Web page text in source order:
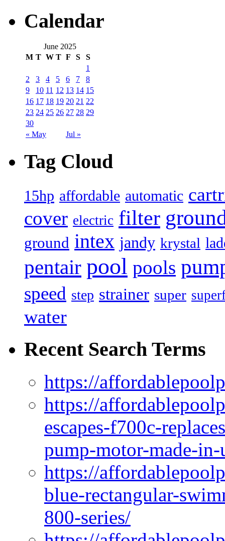
Calendar
June 2025
M T W T F S S
« May Jul »
1
2
3 4 5 6 7
8
9
10 11 12 13 14 15
16 17 18 19 20 21 22
23 24 25 26 27 28 29
30
Tag Cloud
15hp affordable automatic
cover electric filter
ground intex jandy krystal
pentair pool pools
speed step strainer super
water
Recent Search Terms
https://
https://
escapes-f700c-
pump-motor-made-in-
https://
blue-rectangular-
800-series/